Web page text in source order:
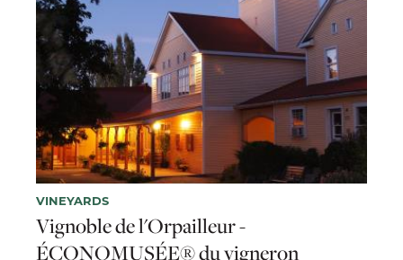
VINEYARDS
Vignoble de l'Orpailleur -
ÉCONOMUSÉE® du vigneron